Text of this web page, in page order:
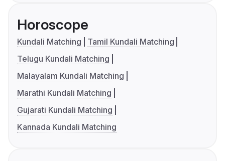
Horoscope
Kundali Matching
Tamil Kundali Matching
Telugu Kundali Matching
Malayalam Kundali Matching
Marathi Kundali Matching
Gujarati Kundali Matching
Kannada Kundali Matching